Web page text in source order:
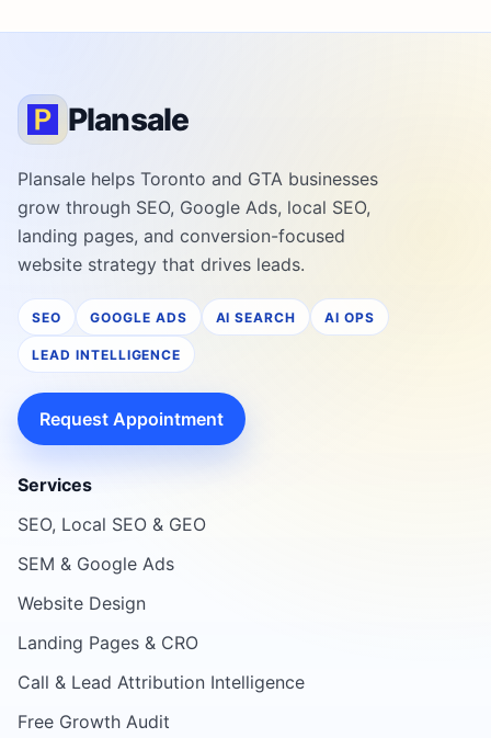
Plansale
Plansale helps Toronto and GTA businesses
grow through SEO, Google Ads, local SEO,
landing pages, and conversion-focused
website strategy that drives leads.
SEO GOOGLE ADS AI SEARCH AI OPS
LEAD INTELLIGENCE
Request Appointment
Services
SEO, Local SEO & GEO
SEM & Google Ads
Website Design
Landing Pages & CRO
Call & Lead Attribution Intelligence
Free Growth Audit